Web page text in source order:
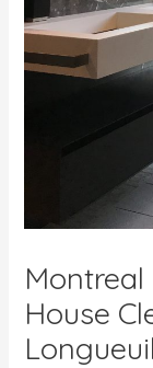
Montreal
House